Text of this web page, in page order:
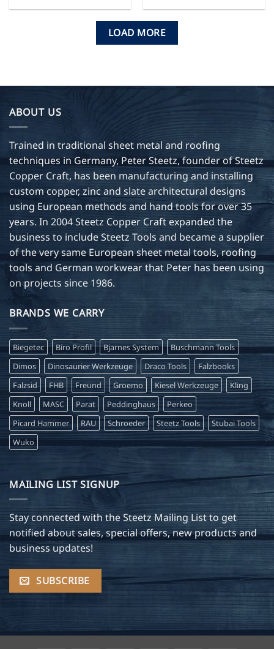
LOAD MORE
ABOUT US
Trained in traditional sheet metal and roofing
techniques in Germany, Peter Steetz, founder of Steetz
Copper Craft, has been manufacturing and installing
custom copper, zinc and slate architectural designs
using European methods and hand tools for over 35
years. In 2004 Steetz Copper Craft expanded the
business to include Steetz Tools and became a supplier
of the very same European sheet metal tools, roofing
tools and German workwear that Peter has been using
on projects since 1986.
BRANDS WE CARRY
Biegetec Biro Profil Bjarnes System
Buschmann Tools
Dimos
Dinosaurier Werkzeuge Draco Tools
Falzbooks
Falzsid
FHB Freund Groemo Kiesel Werkzeuge
Kling
Knoll
MASC Parat Peddinghaus
Perkeo
Picard Hammer
RAU Schroeder Steetz Tools
Stubai Tools
Wuko
MAILING LIST SIGNUP
Stay connected with the Steetz Mailing List to get
notified about sales, special offers, new products and
business updates!
SUBSCRIBE